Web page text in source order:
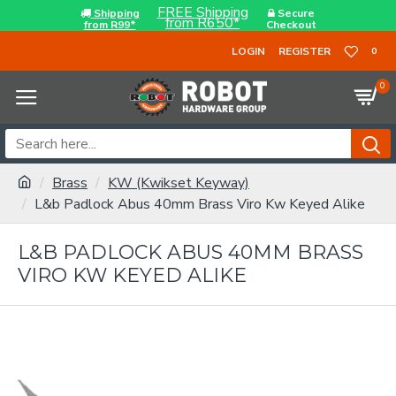
Shipping
from R99*
FREE Shipping
from R650*
Secure
Checkout
LOGIN
REGISTER 0
0
Brass
KW (Kwikset Keyway)
L&b Padlock Abus 40mm Brass Viro Kw Keyed Alike
L&B PADLOCK ABUS 40MM BRASS
VIRO KW KEYED ALIKE